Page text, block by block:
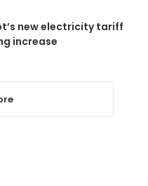
new electricity tariff
increase